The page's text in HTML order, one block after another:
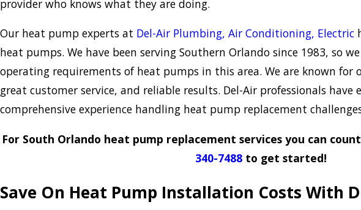
provider who knows what they are doing.
Our heat pump experts at Del-Air Plumbing, Air Conditioning, Electric
heat pumps. We have been serving Southern Orlando since 1983, so
operating requirements of heat pumps in this area. We are known
great customer service, and reliable results. Del-Air professionals have
comprehensive experience handling heat pump replacement
For South Orlando heat pump replacement services you can
340-7488 to get started!
Save On Heat Pump Installation Costs With